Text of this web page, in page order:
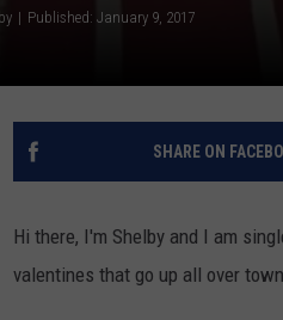
Published: January 9, 2017
SHARE ON
Hi there, I'm Shelby and I am
valentines that go up all over